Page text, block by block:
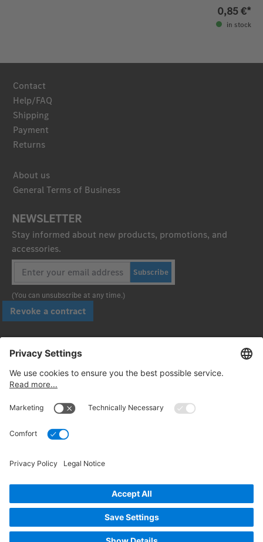
0,85 €*
in stock
Contact
Help/FAQ
Shipping
Payment
Returns
About us
General Terms of Business
NEWSLETTER
Stay informed about new products, promotions, and
accessories.
Subscribe
(You can unsubscribe at any time.)
Revoke a contract
© 2026. Daimler Truck AG. All rights reserved. (Provider)
Cancellation policy